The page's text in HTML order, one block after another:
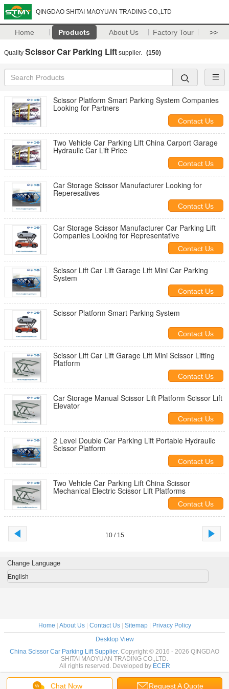
QINGDAO SHITAI MAOYUAN TRADING CO.,LTD
Home Products About Us Factory Tour >>
Quality Scissor Car Parking Lift supplier. (150)
Scissor Platform Smart Parking System Companies
Looking for Partners
Contact Us
Two Vehicle Car Parking Lift China Carport Garage
Hydraulic Car Lift Price
Contact Us
Car Storage Scissor Manufacturer Looking for
Reperesatives
Contact Us
Car Storage Scissor Manufacturer Car Parking Lift
Companies Looking for Representative
Contact Us
Scissor Lift Car Lift Garage Lift Mini Car Parking
System
Contact Us
Scissor Platform Smart Parking System
Contact Us
Scissor Lift Car Lift Garage Lift Mini Scissor Lifting
Platform
Contact Us
Car Storage Manual Scissor Lift Platform Scissor Lift
Elevator
Contact Us
2 Level Double Car Parking Lift Portable Hydraulic
Scissor Platform
Contact Us
Two Vehicle Car Parking Lift China Scissor
Mechanical Electric Scissor Lift Platforms
Contact Us
10 / 15
Chat Now Request A Quote
Change Language
English
Home About Us| Contact Us| Sitemap|
Privacy Policy
Desktop View
China Scissor Car Parking Lift Supplier. Copyright © 2016 - 2026 QINGDAO
SHITAI MAOYUAN TRADING CO.,LTD.
All rights reserved. Developed by ECER